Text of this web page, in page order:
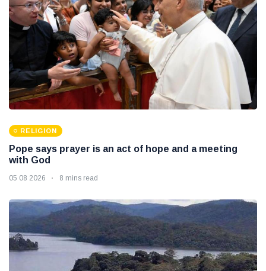
RELIGION
Pope says prayer is an act of hope and a meeting
with God
05 08 2026 8 mins read